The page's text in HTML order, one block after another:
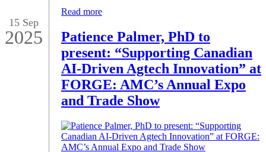
Read more
15 Sep
2025
Patience Palmer, PhD to
present: “Supporting Canadian
AI-Driven Agtech Innovation” at
FORGE: AMC’s Annual Expo
and Trade Show